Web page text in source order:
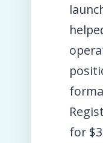
for